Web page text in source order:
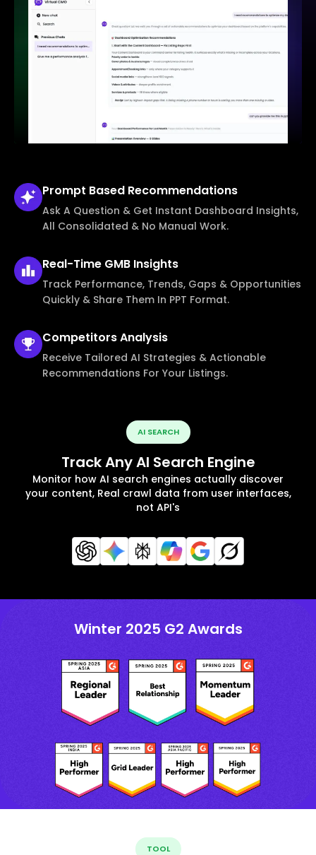
Prompt Based Recommendations
Ask A Question & Get Instant Dashboard Insights,
All Consolidated & No Manual Work.
Real-Time GMB Insights
Track Performance, Trends, Gaps & Opportunities
Quickly & Share Them In PPT Format.
CompetitorsAnalysis
Receive Tailored AI Strategies & Actionable
Recommendations For Your Listings.
AI SEARCH
Track Any AI Search Engine
Monitor how AI search engines actually discover
your content, Real crawl data from user interfaces,
not API's
Winter 2025 G2 Awards
TOOL